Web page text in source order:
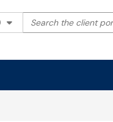
Filter your search by
Search the client